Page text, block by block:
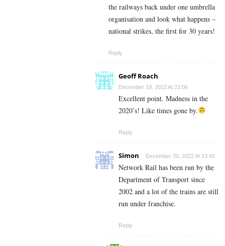
the railways back under one umbrella
organisation and look what happens –
national strikes, the first for 30 years!
Reply
Geoff Roach
December 19, 2022 At 23:06
Excellent point. Madness in the
2020’s! Like times gone by.
Reply
Simon December 20, 2022 At 13:42
Network Rail has been run by the
Department of Transport since
2002 and a lot of the trains are still
run under franchise.
Reply